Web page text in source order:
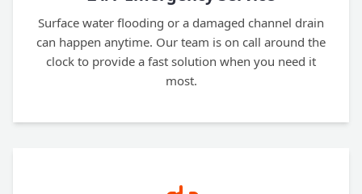
Surface water flooding or a damaged channel drain
can happen anytime. Our team is on call around the
clock to provide a fast solution when you need it
most.